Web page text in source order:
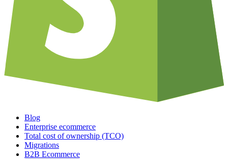
Blog
Enterprise ecommerce
Total cost of ownership (TCO)
Migrations
B2B Ecommerce